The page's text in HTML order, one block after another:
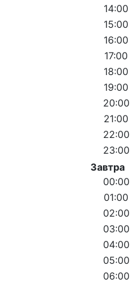
14:00
15:00
16:00
17:00
18:00
19:00
20:00
21:00
22:00
23:00
Завтра
00:00
01:00
02:00
03:00
04:00
05:00
06:00